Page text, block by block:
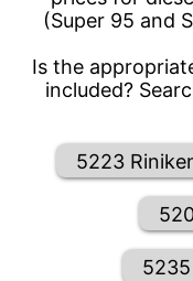
(Super 95 and
Is the
included?
5223